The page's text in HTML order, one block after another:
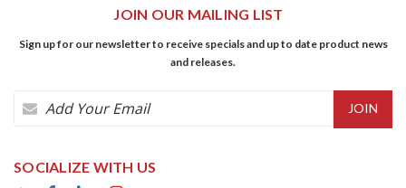
JOIN OUR MAILING LIST
Sign up for our newsletter to receive specials and up to date product news
and releases.
Email
SOCIALIZE WITH US